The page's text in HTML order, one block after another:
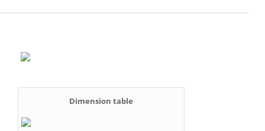
Dimension table